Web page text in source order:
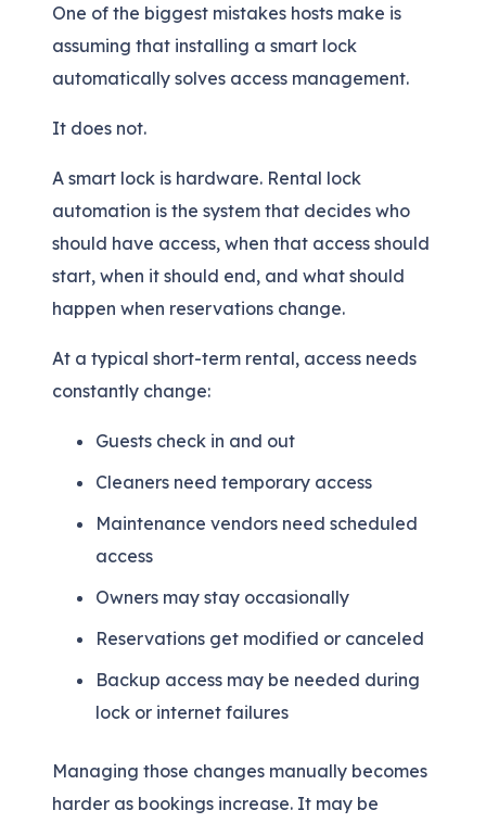
One of the biggest mistakes hosts make is
assuming that installing a smart lock
automatically solves access management.
It does not.
A smart lock is hardware. Rental lock
automation is the system that decides who
should have access, when that access should
start, when it should end, and what should
happen when reservations change.
At a typical short-term rental, access needs
constantly change:
Guests check in and out
Cleaners need temporary access
Maintenance vendors need scheduled
access
Owners may stay occasionally
Reservations get modified or canceled
Backup access may be needed during
lock or internet failures
Managing those changes manually becomes
harder as bookings increase. It may be